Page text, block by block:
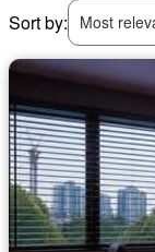
Sort by:
Most